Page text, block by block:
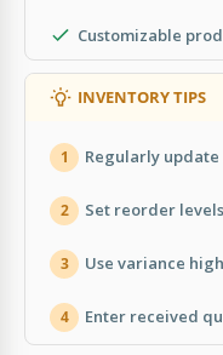
Customizable
INVENTORY TIPS
1 Regularly
2 Set reorder
3 Use variance
4 Enter received